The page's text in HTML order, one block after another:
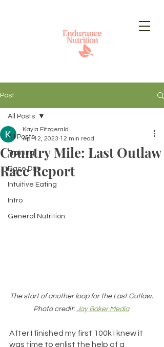
Post
All Posts
Training
Race Day
Intuitive Eating
Intro
General Nutrition
All Posts
Country Mile: Last Outlaw
Race Report
Kayla Fitzgerald
Apr 12, 2023 12 min read
The start of another loop for the Last Outlaw.
Photo credit: Jay Baker Media
After I finished my first 100k I knew it
was time to enlist the help of a